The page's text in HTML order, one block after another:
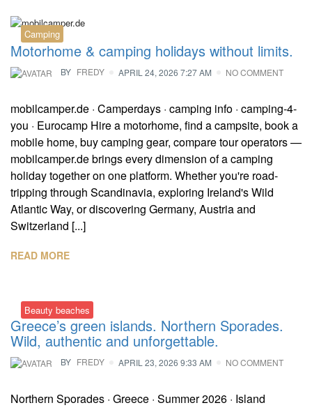
Camping
Motorhome & camping holidays without limits.
BY FREDY APRIL 24, 2026 7:27 AM NO COMMENT
mobilcamper.de · Camperdays · camping info · camping-4-
you · Eurocamp Hire a motorhome, find a campsite, book a
mobile home, buy camping gear, compare tour operators —
mobilcamper.de brings every dimension of a camping
holiday together on one platform. Whether you're road-
tripping through Scandinavia, exploring Ireland's Wild
Atlantic Way, or discovering Germany, Austria and
Switzerland [...]
READ MORE
Beauty beaches
Greece’s green islands. Northern Sporades.
Wild, authentic and unforgettable.
BY FREDY APRIL 23, 2026 9:33 AM NO COMMENT
Northern Sporades · Greece · Summer 2026 · Island